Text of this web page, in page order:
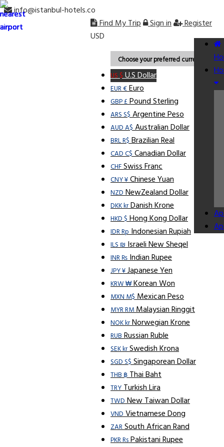
info@istanbul-hotels.co
Find My Trip Sign in
Register
USD
Choose your preferred currency.
US $U.S Dollar
EUR €Euro
GBP £Pound Sterling
ARS S$Argentine Peso
AUD A$Australian Dollar
BRL R$Brazilian Real
CAD C$Canadian Dollar
CHFSwiss Franc
CNY ¥Chinese Yuan
NZDNewZealand Dollar
DKK krDanish Krone
HKD $Hong Kong Dollar
IDR RpIndonesian Rupiah
ILS ₪Israeli New Sheqel
INR ₨Indian Rupee
JPY ¥Japanese Yen
KRW ₩Korean Won
MXN M$Mexican Peso
MYR RMMalaysian Ringgit
NOK krNorwegian Krone
RUBRussian Ruble
SEK krSwedish Krona
SGD S$Singaporean Dollar
THB ฿Thai Baht
TRYTurkish Lira
TWDNew Taiwan Dollar
VNDVietnamese Dong
ZARSouth African Rand
PKR RsPakistani Rupee